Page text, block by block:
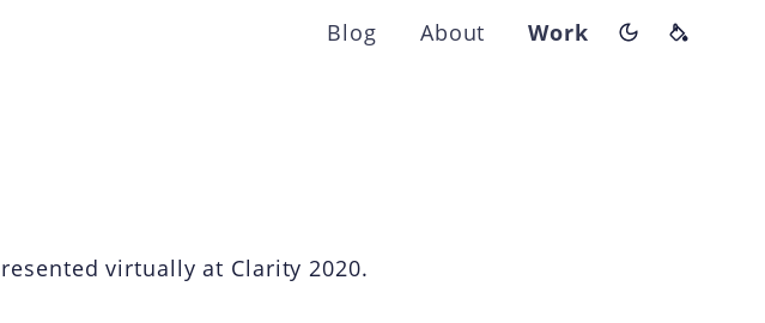
Blog About Work Switch color
Theme
virtually at Clarity 2020.